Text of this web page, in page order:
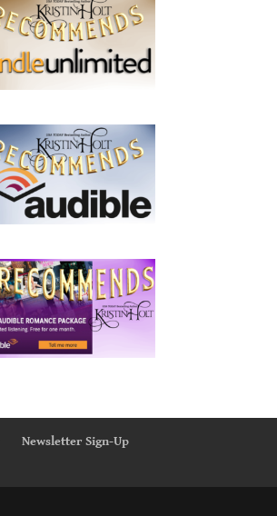
Newsletter Sign-Up